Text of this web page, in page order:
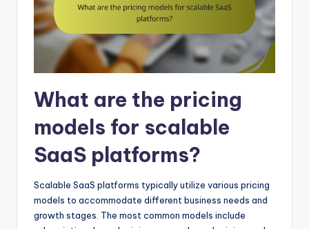
What are the pricing
models for scalable
SaaS platforms?
Scalable SaaS platforms typically utilize various pricing
models to accommodate different business needs and
growth stages. The most common models include